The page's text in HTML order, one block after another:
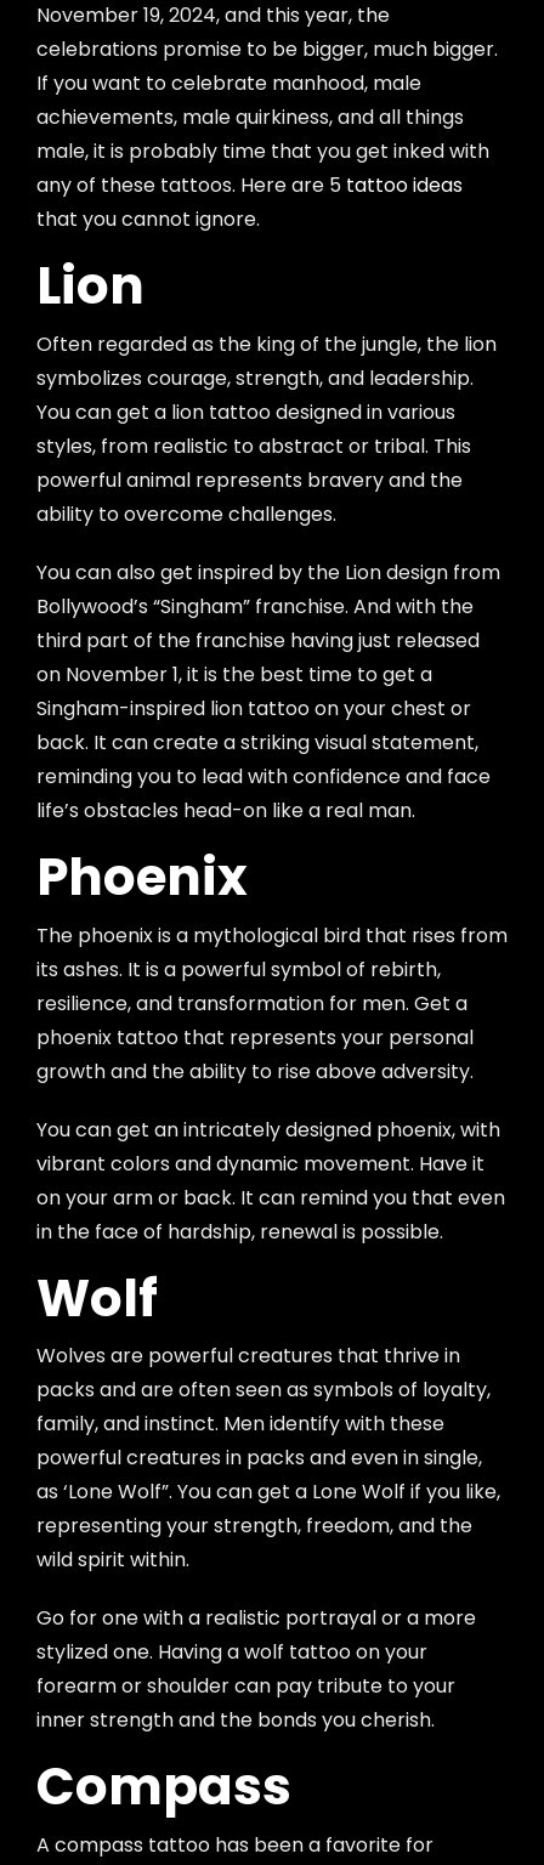
November 19, 2024, and this year, the
celebrations promise to be bigger, much bigger.
If you want to celebrate manhood, male
achievements, male quirkiness, and all things
male, it is probably time that you get inked with
any of these tattoos. Here are 5 tattoo ideas
that you cannot ignore.
Lion
Often regarded as the king of the jungle, the lion
symbolizes courage, strength, and leadership.
You can get a lion tattoo designed in various
styles, from realistic to abstract or tribal. This
powerful animal represents bravery and the
ability to overcome challenges.
You can also get inspired by the Lion design from
Bollywood’s “Singham” franchise. And with the
third part of the franchise having just released
on November 1, it is the best time to get a
Singham-inspired lion tattoo on your chest or
back. It can create a striking visual statement,
reminding you to lead with confidence and face
life’s obstacles head-on like a real man.
Phoenix
The phoenix is a mythological bird that rises from
its ashes. It is a powerful symbol of rebirth,
resilience, and transformation for men. Get a
phoenix tattoo that represents your personal
growth and the ability to rise above adversity.
You can get an intricately designed phoenix, with
vibrant colors and dynamic movement. Have it
on your arm or back. It can remind you that even
in the face of hardship, renewal is possible.
Wolf
Wolves are powerful creatures that thrive in
packs and are often seen as symbols of loyalty,
family, and instinct. Men identify with these
powerful creatures in packs and even in single,
as ‘Lone Wolf”. You can get a Lone Wolf if you like,
representing your strength, freedom, and the
wild spirit within.
Go for one with a realistic portrayal or a more
stylized one. Having a wolf tattoo on your
forearm or shoulder can pay tribute to your
inner strength and the bonds you cherish.
Compass
A compass tattoo has been a favorite for